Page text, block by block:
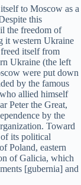
to Moscow as a
this
the freedom of
it western Ukraine
itself from
Ukraine (the left
were put down
by the famous
allied himself
Peter the Great,
by the
Toward
its political
Poland, eastern
of Galicia, which
[gubernia] and